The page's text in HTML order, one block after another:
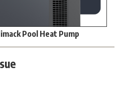
Pool Heat Pump